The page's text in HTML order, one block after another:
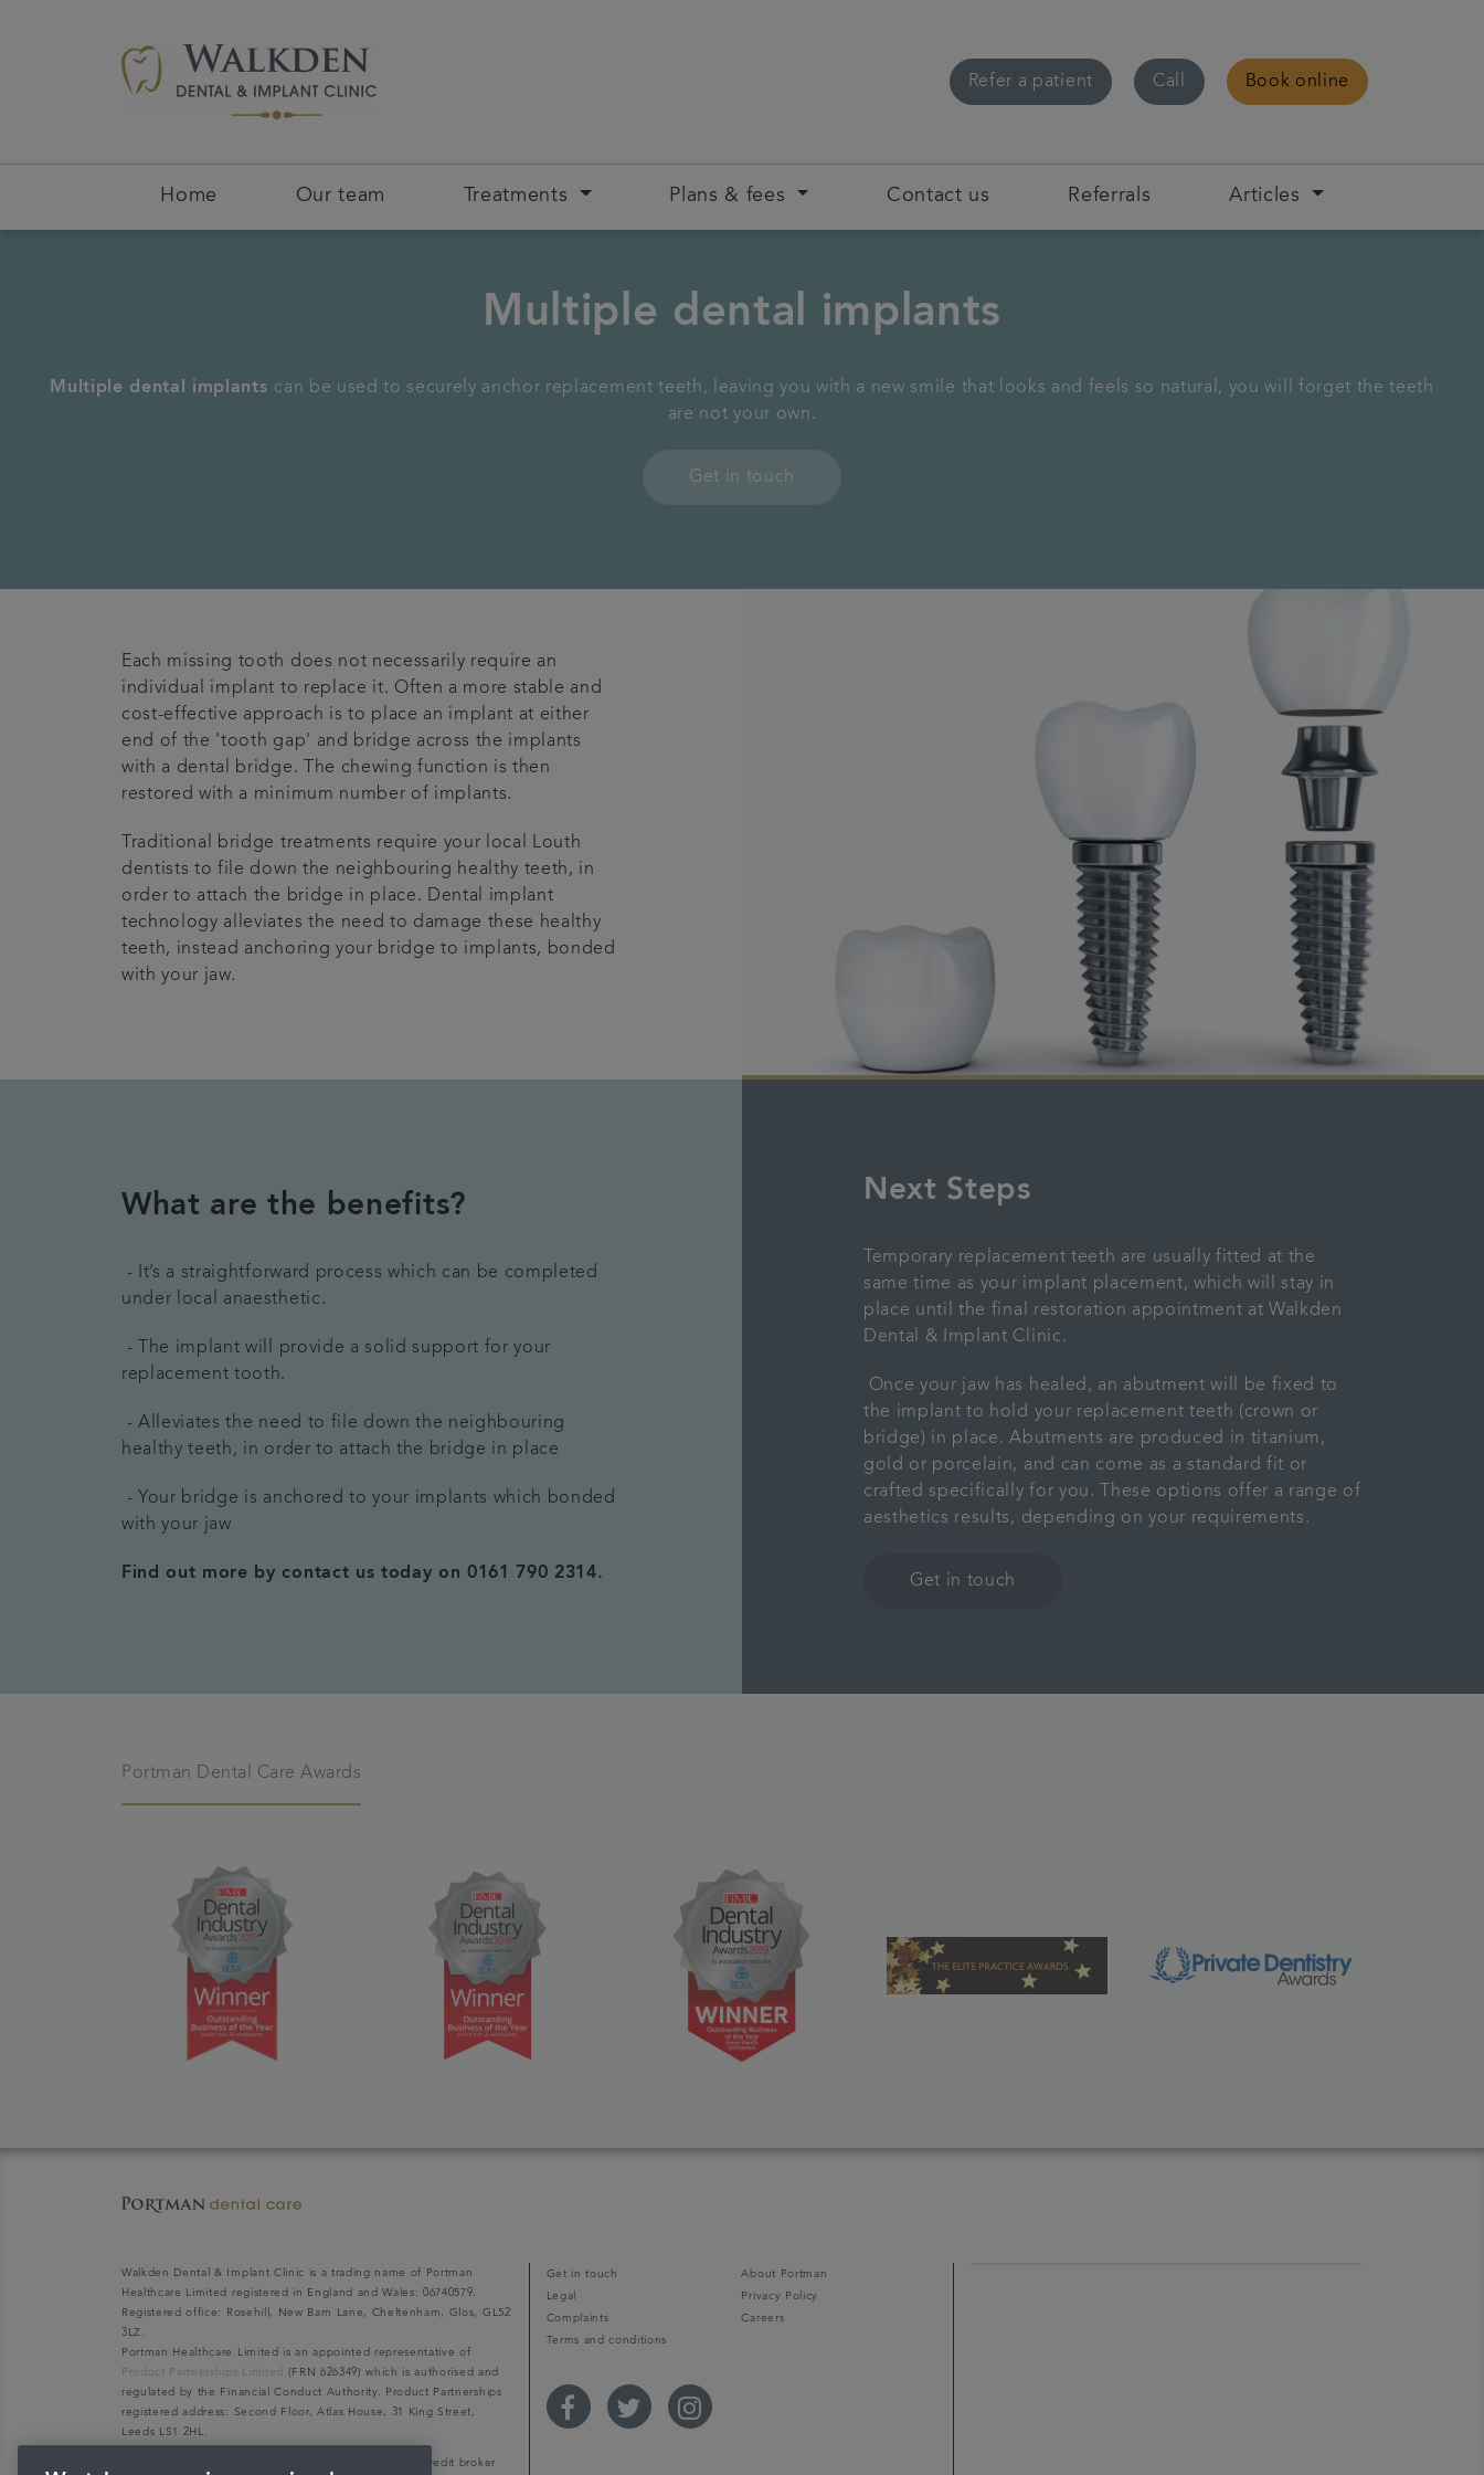
Refer a patient Call Book online
Home Our team Treatments Plans & fees Contact us Referrals Articles
Multiple dental implants
Multiple dental implants can be used to securely anchor replacement teeth, leaving you with a new smile that looks and feels so natural, you will forget the teeth
are not your own.
Get in touch
Each missing tooth does not necessarily require an
individual implant to replace it. Often a more stable and
cost-effective approach is to place an implant at either
end of the 'tooth gap' and bridge across the implants
with a dental bridge. The chewing function is then
restored with a minimum number of implants.
Traditional bridge treatments require your local Louth
dentists to file down the neighbouring healthy teeth, in
order to attach the bridge in place. Dental implant
technology alleviates the need to damage these healthy
teeth, instead anchoring your bridge to implants, bonded
with your jaw.
What are the benefits?
- It’s a straightforward process which can be completed
under local anaesthetic.
- The implant will provide a solid support for your
replacement tooth.
- Alleviates the need to file down the neighbouring
healthy teeth, in order to attach the bridge in place
- Your bridge is anchored to your implants which bonded
with your jaw
Find out more by contact us today on 0161 790 2314.
Next Steps
Temporary replacement teeth are usually fitted at the
same time as your implant placement, which will stay in
place until the final restoration appointment at Walkden
Dental & Implant Clinic.
Once your jaw has healed, an abutment will be fixed to
the implant to hold your replacement teeth (crown or
bridge) in place. Abutments are produced in titanium,
gold or porcelain, and can come as a standard fit or
crafted specifically for you. These options offer a range of
aesthetics results, depending on your requirements.
Get in touch
Portman Dental Care Awards
Walkden Dental & Implant Clinic is a trading name of Portman
Healthcare Limited registered in England and Wales: 06740579.
Registered office: Rosehill, New Barn Lane, Cheltenham, Glos, GL52
3LZ.
Portman Healthcare Limited is an appointed representative of
Product Partnerships Limited
(FRN 626349) which is authorised and
regulated by the Financial Conduct Authority. Product Partnerships
registered address: Second Floor, Atlas House, 31 King Street,
Leeds LS1 2HL.
Portman Healthcare Limited (FRN: 1031516) acts as a credit broker
Get in touch
About Portman
Legal
Privacy Policy
Complaints
Careers
Terms and conditions